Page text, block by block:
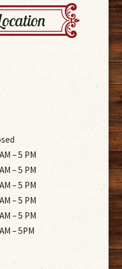
– 5 PM
– 5 PM
– 5 PM
– 5 PM
– 5 PM
– 5PM